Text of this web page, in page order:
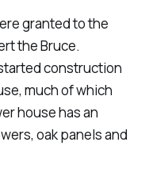
granted to the
the Bruce.
construction
much of which
house has an
oak panels and